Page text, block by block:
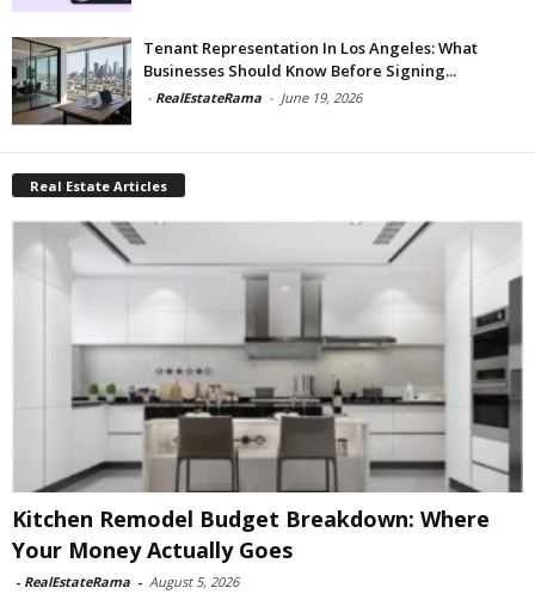
Tenant Representation In Los Angeles: What
Businesses Should Know Before Signing...
- RealEstateRama - June 19, 2026
Real Estate Articles
Kitchen Remodel Budget Breakdown: Where
Your Money Actually Goes
- RealEstateRama - August 5, 2026